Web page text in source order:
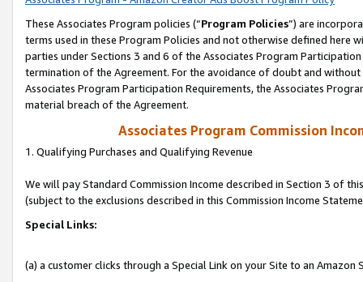
These Associates Program policies (“Program Policies”) are
terms used in these Program Policies and not otherwise defined
parties under Sections 3 and 6 of the Associates Program
termination of the Agreement. For the avoidance of doubt and
Associates Program Participation Requirements, the Associates
material breach of the Agreement.
Associates Program Commission
1. Qualifying Purchases and Qualifying Revenue
We will pay Standard Commission Income described in Section 3 of
(subject to the exclusions described in this Commission Income
Special Links:
(a) a customer clicks through a Special Link on your Site to an Amazon